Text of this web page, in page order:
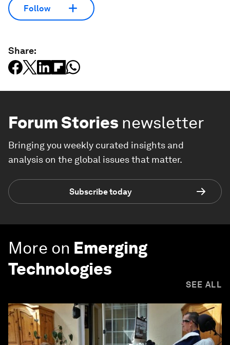
Follow
Share:
Forum Stories newsletter
Bringing you weekly curated insights and
analysis on the global issues that matter.
Subscribe today
More on Emerging
Technologies
SEE ALL